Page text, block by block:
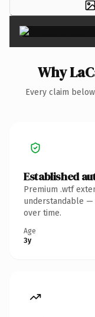
Why
Every claim
Established
Premium .wtf
understandable —
over time.
Age
3y